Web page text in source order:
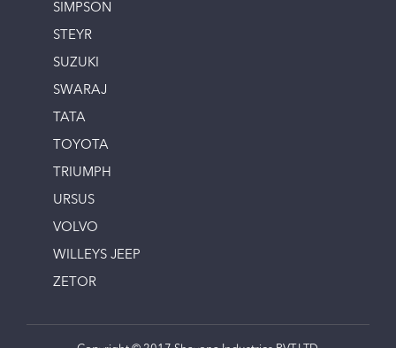
SIMPSON
STEYR
SUZUKI
SWARAJ
TATA
TOYOTA
TRIUMPH
URSUS
VOLVO
WILLEYS JEEP
ZETOR